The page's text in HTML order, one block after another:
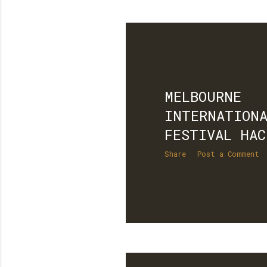
MELBOURNE
FESTIVAL
Share Post a Comment